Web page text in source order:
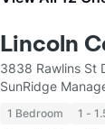
Lincoln
3838 Rawlins St
SunRidge
1 Bedroom 1 -